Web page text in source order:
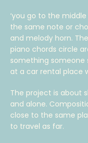
‘you go to the
the same note or
and melody horn.
piano chords circle
something someone
at a car rental place
The project is about
and alone.
close to the same
to travel as far.